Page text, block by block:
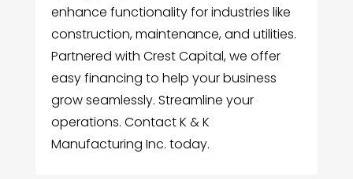
enhance functionality for industries like
construction, maintenance, and utilities.
Partnered with Crest Capital, we offer
easy financing to help your business
grow seamlessly. Streamline your
operations. Contact K & K
Manufacturing Inc. today.